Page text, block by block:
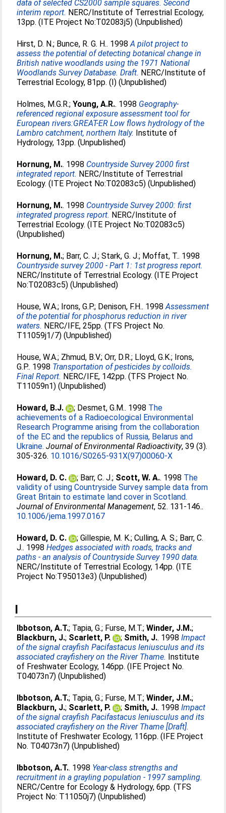
data of selected CS2000 sample squares. Second
interim report. NERC/Institute of Terrestrial Ecology,
13pp. (ITE Project No:T02083j5) (Unpublished)
Hirst, D. N.; Bunce, R. G. H.. 1998A pilot project to
assess the potential of detecting botanical change in
British native woodlands using the 1971 National
Woodlands Survey Database. Draft. NERC/Institute of
Terrestrial Ecology, 81pp. (I) (Unpublished)
Holmes, M.G.R.;Young, A.R.. 1998 Geography-
referenced regional exposure assessment tool for
European rivers:GREAT-ER Low flows hydrology of the
Lambro catchment, northern Italy. Institute of
Hydrology, 13pp. (Unpublished)
Hornung, M.. 1998 Countryside Survey 2000 first
integrated report. NERC/Institute of Terrestrial
Ecology. (ITE Project No:T02083c5) (Unpublished)
Hornung, M.. 1998 Countryside Survey 2000: first
integrated progress report. NERC/Institute of
Terrestrial Ecology. (ITE Project No:T02083c5)
(Unpublished)
Hornung, M.; Barr, C. J.;Stark, G. J.; Moffat, T.. 1998
Countryside survey 2000 - Part 1: 1st progress report.
NERC/Institute of Terrestrial Ecology. (ITE Project
No:T02083c5) (Unpublished)
House, W.A.; Irons, G.P.; Denison, F.H.. 1998Assessment
of the potential for phosphorus reduction in river
waters. NERC/IFE, 25pp. (TFS Project No.
T11059j1/7) (Unpublished)
House, W.A.; Zhmud, B.V.;Orr, D.R.; Lloyd, G.K.; Irons,
G.P.. 1998 Transportation of pesticides by colloids.
Final Report. NERC/IFE, 142pp. (TFS Project No.
T11059n1) (Unpublished)
Howard, B.J. ; Desmet, G.M.. 1998 The
achievements of a Radioecological Environmental
Research Programme arising from the collaboration
of the EC and the republics of Russia, Belarus and
Ukraine. Journal of Environmental Radioactivity, 39 (3).
305-326. 10.1016/S0265-931X(97)00060-X
Howard, D. C. ; Barr, C. J.; Scott, W. A.. 1998 The
validity of using Countryside Survey sample data from
Great Britain to estimate land cover in Scotland.
Journal of Environmental Management, 52. 131-146..
10.1006/jema.1997.0167
Howard, D. C. ;Gillespie, M. K.;Culling, A. S.; Barr, C.
J.. 1998Hedges associated with roads, tracks and
paths - an analysis of Countryside Survey 1990 data.
NERC/Institute of Terrestrial Ecology, 14pp. (ITE
Project No:T95013e3) (Unpublished)
I
Ibbotson, A.T.; Tapia, G.; Furse, M.T.;Winder, J.M.;
Blackburn, J.; Scarlett, P. ; Smith, J.. 1998Impact
of the signal crayfish Pacifastacus leniusculus and its
associated crayfishery on the River Thame. Institute
of Freshwater Ecology, 146pp. (IFE Project No.
T04073n7) (Unpublished)
Ibbotson, A.T.; Tapia, G.; Furse, M.T.;Winder, J.M.;
Blackburn, J.; Scarlett, P. ; Smith, J.. 1998Impact
of the signal crayfish Pacifastacus leniusculus and its
associated crayfishery on the River Thame [Draft].
Institute of Freshwater Ecology, 116pp. (IFE Project
No. T04073n7) (Unpublished)
Ibbotson, A.T.. 1998 Year-class strengths and
recruitment in a grayling population - 1997 sampling.
NERC/Centre for Ecology & Hydrology, 6pp. (TFS
Project No: T11050j7) (Unpublished)